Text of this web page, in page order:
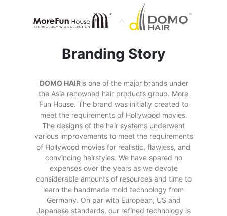
Branding Story
DOMO HAIRis one of the major brands under
the Asia renowned hair products group. More
Fun House. The brand was initially created to
meet the requirements of Hollywood movies.
The designs of the hair systems underwent
various improvements to meet the requirements
of Hollywood movies for realistic, flawless, and
convincing hairstyles. We have spared no
expenses over the years as we devote
considerable amounts of resources and time to
learn the handmade mold technology from
Germany. On par with European, US and
Japanese standards, our refined technology is